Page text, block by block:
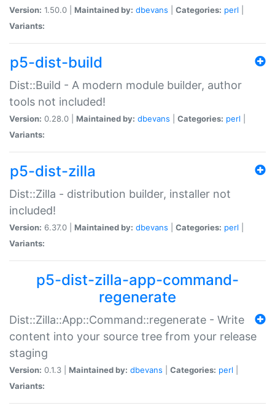
Version: 1.50.0 | Maintained by: dbevans Categories: perl
Variants:
p5-dist-build
Dist::Build - A modern module builder, author
tools not included!
Version: 0.28.0 | Maintained by: dbevans Categories: perl
Variants:
p5-dist-zilla
Dist::Zilla - distribution builder, installer not
included!
Version: 6.37.0 | Maintained by: dbevans Categories: perl
Variants:
p5-dist-zilla-app-command-
regenerate
Dist::Zilla::App::Command::regenerate - Write
content into your source tree from your release
staging
Version: 0.1.3 | Maintained by: dbevans Categories: perl
Variants: